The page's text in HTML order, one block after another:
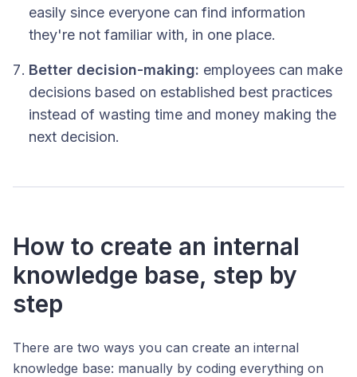
easily since everyone can find information
they're not familiar with, in one place.
Better decision-making: employees can make
decisions based on established best practices
instead of wasting time and money making the
next decision.
How to create an internal
knowledge base, step by
step
There are two ways you can create an internal
knowledge base: manually by coding everything on